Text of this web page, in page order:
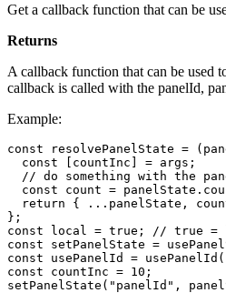
Get a callback function that can be
Returns
A callback function that can be used
callback is called with the panelId,
Example:
const resolvePanelState = (
const
countInc = args ;
// do something with the
const
count = panelState .
return
{ ... panelState ,
};
const
local = true ;
// true =
const
setPanelState =
const
usePanelId = usePanelId
const
countInc = 10 ;
setPanelState ( "panelId" ,